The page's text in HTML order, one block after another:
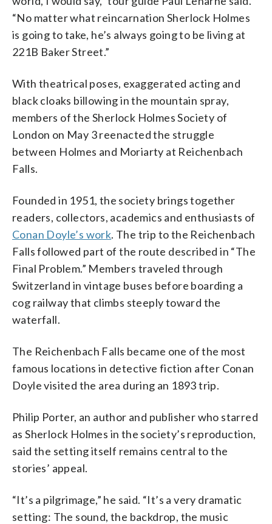
“No matter what reincarnation Sherlock Holmes
is going to take, he’s always going to be living at
221B Baker Street.”
With theatrical poses, exaggerated acting and
black cloaks billowing in the mountain spray,
members of the Sherlock Holmes Society of
London on May 3 reenacted the struggle
between Holmes and Moriarty at Reichenbach
Falls.
Founded in 1951, the society brings together
readers, collectors, academics and enthusiasts of
Conan Doyle’s work. The trip to the Reichenbach
Falls followed part of the route described in “The
Final Problem.” Members traveled through
Switzerland in vintage buses before boarding a
cog railway that climbs steeply toward the
waterfall.
The Reichenbach Falls became one of the most
famous locations in detective fiction after Conan
Doyle visited the area during an 1893 trip.
Philip Porter, an author and publisher who starred
as Sherlock Holmes in the society’s reproduction,
said the setting itself remains central to the
stories’ appeal.
“It’s a pilgrimage,” he said. “It’s a very dramatic
setting: The sound, the backdrop, the music